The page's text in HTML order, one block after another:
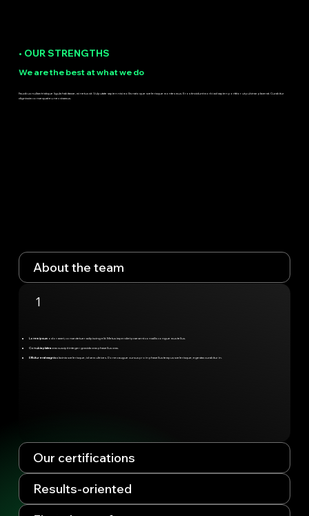
• OUR STRENGTHS
We are the best at what we do
Faucibus nullam tristique ligula habitasse, mi netus sit. Vulputate sapien nisi mollis natoque scelerisque montes mus. Eros tincidunt morbi ad sapien porttitor ut pulvinar placerat. Curabitur
dignissim consequat eu nec vivamus.
About the team
Lorem ipsumodor amet, consectetuer adipiscing elit. Metus imperdiet praesent convallis congue mus tellus.
Conubia plateacras suscipit integer gravida cras phasellus cras.
Efficitur erat magnisa lacinia scelerisque; id sem ultrices. Donec augue cursus proin phasellus tempus scelerisque; egestas curabitur in.
1
Our certifications
Results-oriented